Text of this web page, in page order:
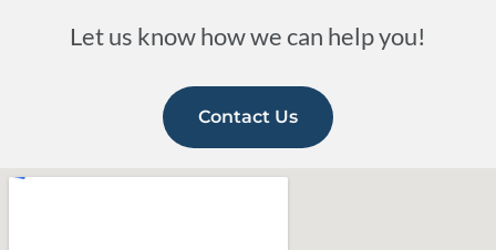
Let us know how we can help you!
Contact Us